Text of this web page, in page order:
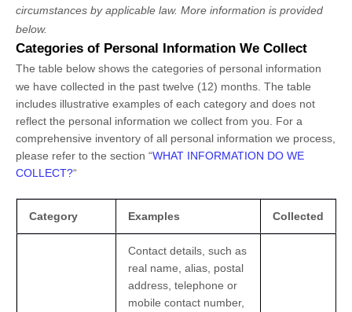
circumstances by applicable law. More information is provided
below.
Categories of Personal Information We Collect
The table below shows the categories of personal information
we have collected in the past twelve (12) months. The table
includes illustrative examples of each category and does not
reflect the personal information we collect from you. For a
comprehensive inventory of all personal information we process,
please refer to the section “WHAT INFORMATION DO WE
COLLECT?“
Category Examples Collected
Contact details, such as
real name, alias, postal
address, telephone or
mobile contact number,